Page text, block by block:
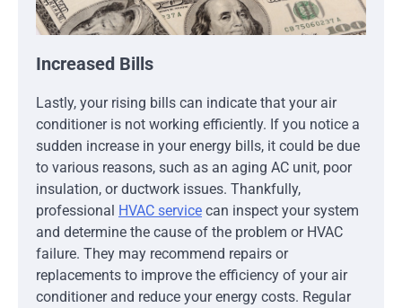
Increased Bills
Lastly, your rising bills can indicate that your air
conditioner is not working efficiently. If you notice a
sudden increase in your energy bills, it could be due
to various reasons, such as an aging AC unit, poor
insulation, or ductwork issues. Thankfully,
professional HVAC service can inspect your system
and determine the cause of the problem or HVAC
failure. They may recommend repairs or
replacements to improve the efficiency of your air
conditioner and reduce your energy costs. Regular